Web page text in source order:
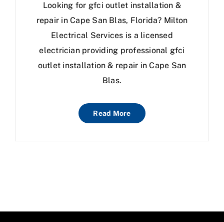
Looking for gfci outlet installation &
repair in Cape San Blas, Florida? Milton
Electrical Services is a licensed
electrician providing professional gfci
outlet installation & repair in Cape San
Blas.
Read More